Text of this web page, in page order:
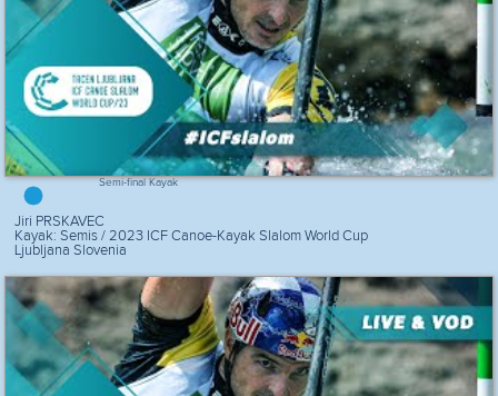
Semi-final Kayak
Jiri PRSKAVEC
Kayak: Semis / 2023 ICF Canoe-Kayak Slalom World Cup
Ljubljana Slovenia